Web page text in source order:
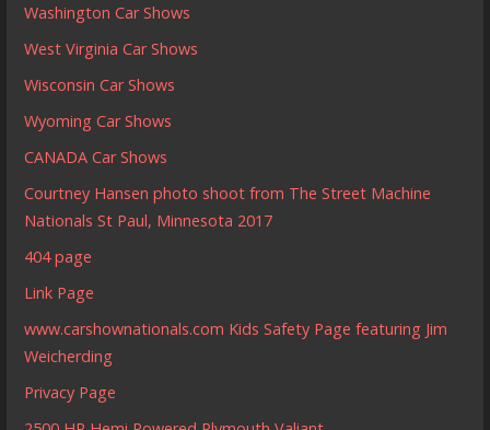
Washington Car Shows
West Virginia Car Shows
Wisconsin Car Shows
Wyoming Car Shows
CANADA Car Shows
Courtney Hansen photo shoot from The Street Machine
Nationals St Paul, Minnesota 2017
404 page
Link Page
www.carshownationals.com Kids Safety Page featuring Jim
Weicherding
Privacy Page